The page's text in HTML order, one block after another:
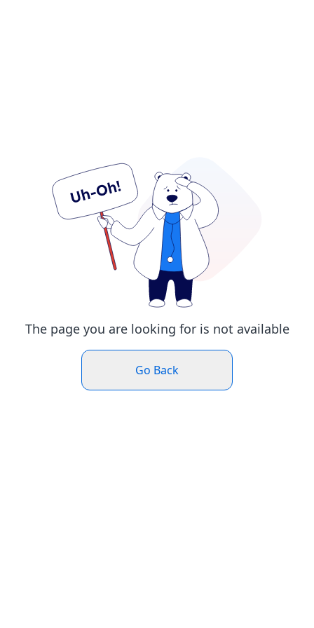
The page you are looking for is not available
Go Back